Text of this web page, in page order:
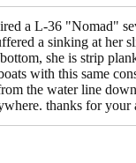
a L-36 "Nomad"
a sinking at her
she is strip
with this same
the water line
thanks for your